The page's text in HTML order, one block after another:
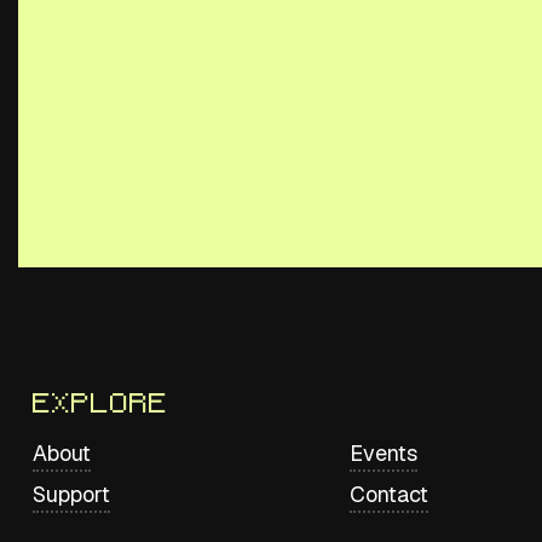
Explore
About
Events
Support
Contact